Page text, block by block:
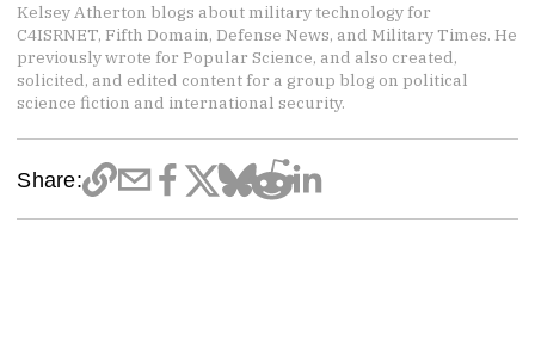
Kelsey Atherton blogs about military technology for
C4ISRNET, Fifth Domain, Defense News, and Military Times. He
previously wrote for Popular Science, and also created,
solicited, and edited content for a group blog on political
science fiction and international security.
Share: